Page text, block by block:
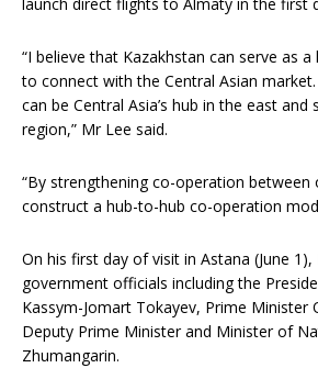
launch direct flights to Almaty in the first
“I believe that Kazakhstan can serve as
to connect with the Central Asian
can be Central Asia’s hub in the east and
region,” Mr Lee said.
“By strengthening co-operation between
construct a hub-to-hub co-operation
On his first day of visit in Astana (June
government officials including the
Kassym-Jomart Tokayev, Prime Minister
Deputy Prime Minister and Minister of
Zhumangarin.